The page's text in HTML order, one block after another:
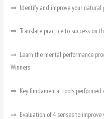
⇒ Identify and improve your natural
⇒ Translate practice to success on
⇒ Learn the mental performance
Winners
⇒ Key fundamental tools performed
⇒ Evaluation of 4 senses to improve